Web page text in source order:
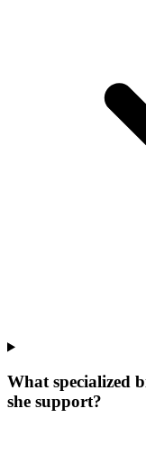
What specialized
she support?